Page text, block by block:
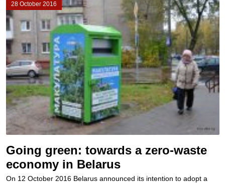
28 October 2016
Going green: towards a zero-waste
economy in Belarus
On 12 October 2016 Belarus announced its intention to adopt a